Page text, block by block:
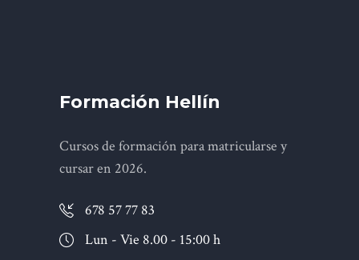
Formación Hellín
Cursos de formación para matricularse y
cursar en 2026.
678 57 77 83
Lun - Vie 8.00 - 15:00 h